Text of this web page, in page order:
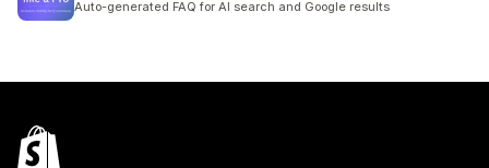
Auto-generated FAQ for AI search and Google results